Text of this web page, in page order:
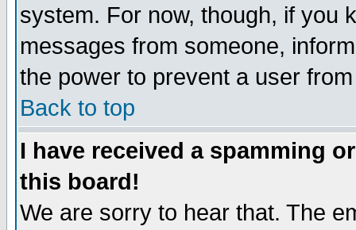
system. For now, though, if you
messages from someone,
the power to prevent a user
Back to top
I have received a spamming
this board!
We are sorry to hear that. The